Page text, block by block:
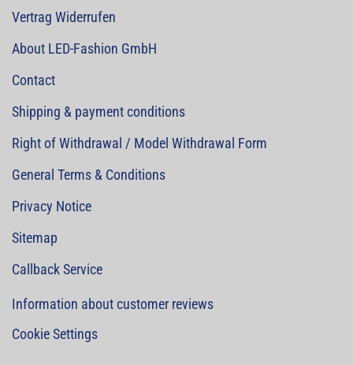
Vertrag Widerrufen
About LED-Fashion GmbH
Contact
Shipping & payment conditions
Right of Withdrawal / Model Withdrawal Form
General Terms & Conditions
Privacy Notice
Sitemap
Callback Service
Information about customer reviews
Cookie Settings